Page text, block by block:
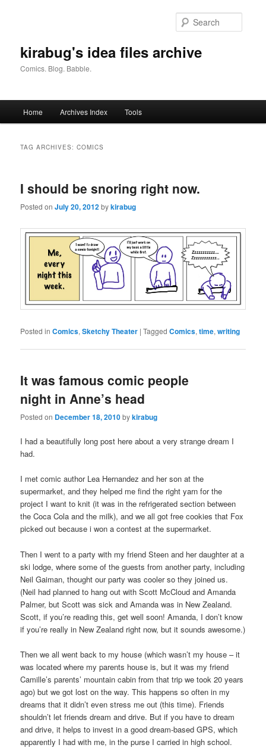
kirabug's idea files archive
Comics. Blog. Babble.
Home Archives Index Tools
TAG ARCHIVES:COMICS
I should be snoring right now.
Posted onJuly 20, 2012bykirabug
Posted in Comics,Sketchy Theater |Tagged Comics,time,writing
It was famous comic people
night in Anne’s head
Posted on December 18, 2010bykirabug
I had a beautifully long post here about a very strange dream I
had.
I met comic author Lea Hernandez and her son at the
supermarket, and they helped me find the right yarn for the
project I want to knit (it was in the refrigerated section between
the Coca Cola and the milk), and we all got free cookies that Fox
picked out because i won a contest at the supermarket.
Then I went to a party with my friend Steen and her daughter at a
ski lodge, where some of the guests from another party, including
Neil Gaiman, thought our party was cooler so they joined us.
(Neil had planned to hang out with Scott McCloud and Amanda
Palmer, but Scott was sick and Amanda was in New Zealand.
Scott, if you’re reading this, get well soon! Amanda, I don’t know
if you’re really in New Zealand right now, but it sounds awesome.)
Then we all went back to my house (which wasn’t my house – it
was located where my parents house is, but it was my friend
Camille’s parents’ mountain cabin from that trip we took 20 years
ago) but we got lost on the way. This happens so often in my
dreams that it didn’t even stress me out (this time). Friends
shouldn’t let friends dream and drive. But if you have to dream
and drive, it helps to invest in a good dream-based GPS, which
apparently I had with me, in the purse I carried in high school.